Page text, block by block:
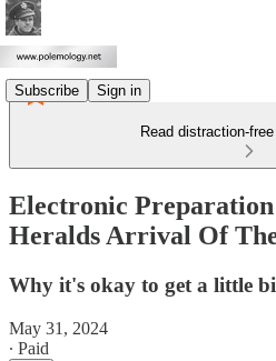
Subscribe Sign in
Read distraction-
Electronic
Heralds Arrival Of
Why it's okay to get a little
May 31, 2024
∙ Paid